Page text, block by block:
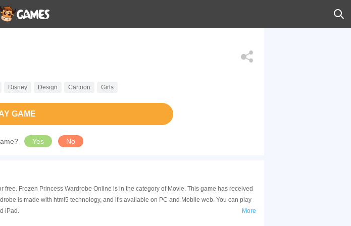
Disney Design Cartoon Girls
GAME
Yes No
Frozen Princess Wardrobe Online is in the category of Movie. This game has received
is made with html5 technology, and it's available on PC and Mobile web. You can play
iPad.
More